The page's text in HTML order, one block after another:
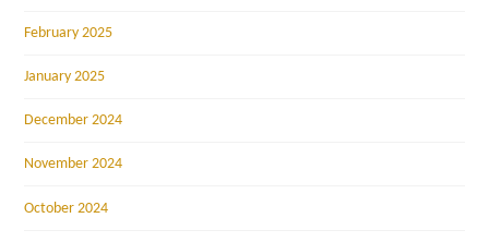
February 2025
January 2025
December 2024
November 2024
October 2024